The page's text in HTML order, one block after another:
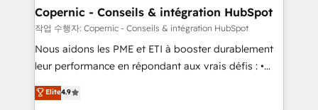
One company, one operating model, delivering
across offices and consulting teams in the UK, USA,
Canada, Germany, France, Belgium, Singapore, and
South Africa. Certified compliant with ISO/IEC
international offices and 175+ employees.
Copernic - Conseils & intégration HubSpot
작업 수행자: Copernic - Conseils & intégration HubSpot
Nous aidons les PME et ETI à booster durablement
leur performance en répondant aux vrais défis : •
Intégration de HubSpot avec d’autres outils (ERP,
téléphonie, etc.) • Alignement des équipes grâce à un
Elite4.9